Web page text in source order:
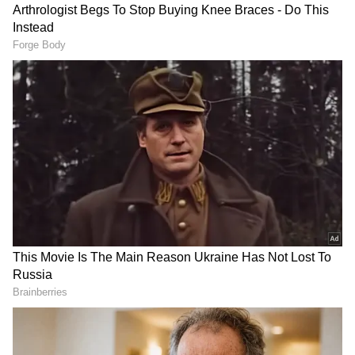
Speaker Thiruvanchoor Radhakrishnan said
that the White Paper has received the
approval of council ministers and has been
placed before the house. "The White Paper
has been placed before the House as an
official document approved by the Cabinet.
Since it has received the approval of the
Council of Ministers, it carries the status of
an official government document."